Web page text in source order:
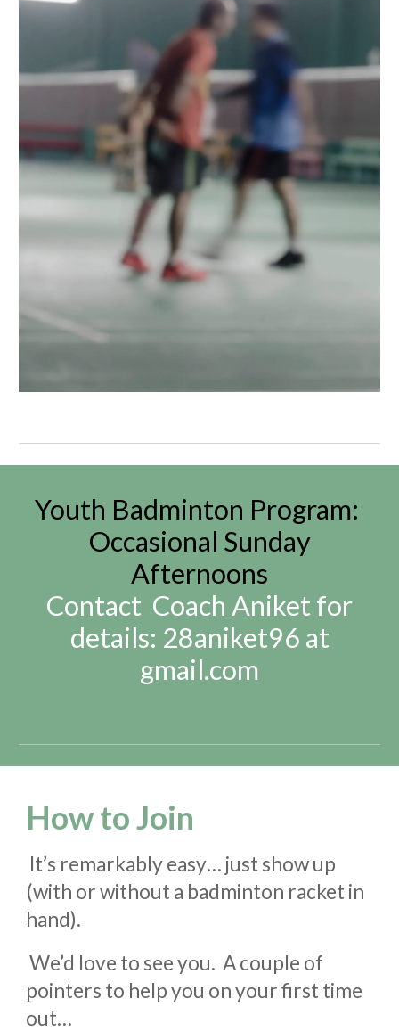
Youth Badminton Program:
Occasional Sunday
Afternoons
Contact Coach Aniket for
details: 28aniket96 at
gmail.com
How to Join
It’s remarkably easy… just show up
(with or without a badminton racket in
hand).
We’d love to see you. A couple of
pointers to help you on your first time
out…